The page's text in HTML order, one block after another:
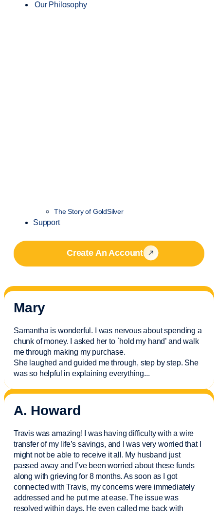
Our Philosophy
The Story of GoldSilver
Support
Create An Account
Mary
Samantha is wonderful. I was nervous about spending a
chunk of money. I asked her to `hold my hand’ and walk
me through making my purchase.
She laughed and guided me through, step by step. She
was so helpful in explaining everything...
A. Howard
Travis was amazing! I was having difficulty with a wire
transfer of my life’s savings, and I was very worried that I
might not be able to receive it all. My husband just
passed away and I’vebeen worried about these funds
along with grieving for 8 months. As soon as I got
connected with Travis, my concerns were immediately
addressed and he put me at ease. The issue was
resolved within days. He even called me back with